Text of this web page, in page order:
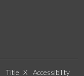
Title IX Accessibility